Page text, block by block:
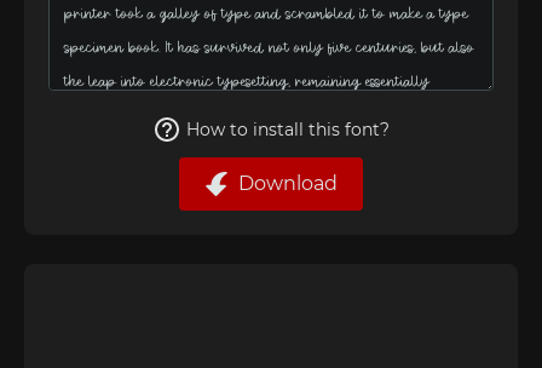
How to install this font?
Download